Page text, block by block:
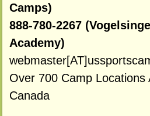
Camps)
888-780-2267
Academy)
Over 700 Camp Locations
Canada